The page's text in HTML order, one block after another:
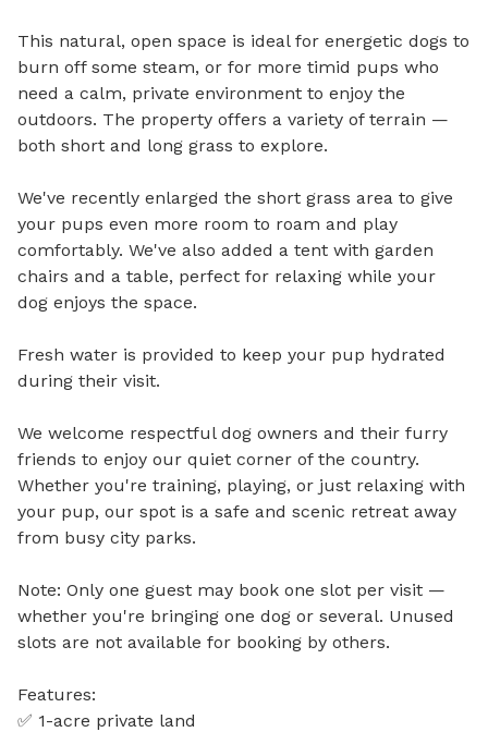
This natural, open space is ideal for energetic dogs to
burn off some steam, or for more timid pups who
need a calm, private environment to enjoy the
outdoors. The property offers a variety of terrain —
both short and long grass to explore.
We've recently enlarged the short grass area to give
your pups even more room to roam and play
comfortably. We've also added a tent with garden
chairs and a table, perfect for relaxing while your
dog enjoys the space.
Fresh water is provided to keep your pup hydrated
during their visit.
We welcome respectful dog owners and their furry
friends to enjoy our quiet corner of the country.
Whether you're training, playing, or just relaxing with
your pup, our spot is a safe and scenic retreat away
from busy city parks.
Note: Only one guest may book one slot per visit —
whether you're bringing one dog or several. Unused
slots are not available for booking by others.
Features:
✅ 1-acre private land